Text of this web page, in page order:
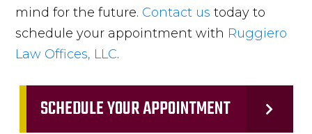
mind for the future. Contact us today to
schedule your appointment with Ruggiero
Law Offices, LLC.
SCHEDULE YOUR APPOINTMENT